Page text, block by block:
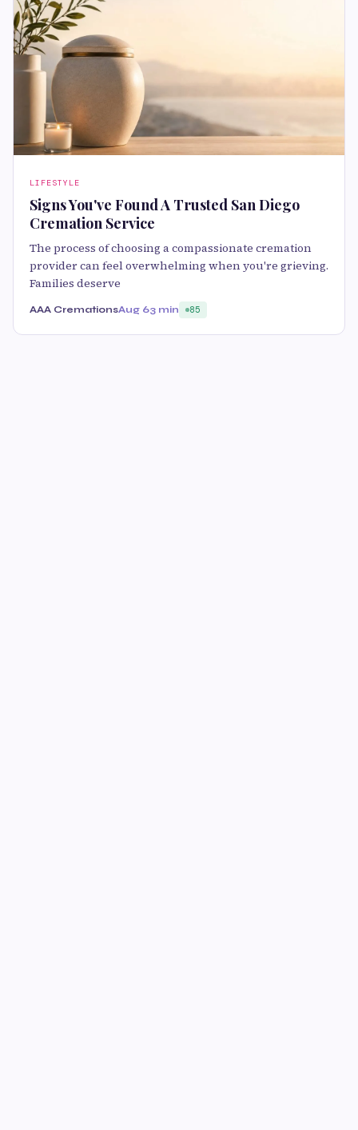
LIFESTYLE
Signs You've Found A Trusted San Diego
Cremation Service
The process of choosing a compassionate cremation
provider can feel overwhelming when you're grieving.
Families deserve
AAA CremationsAug 63 min 85